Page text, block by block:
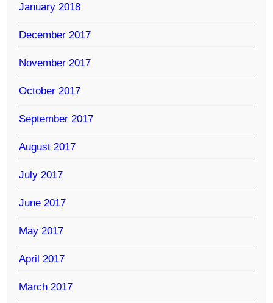
January 2018
December 2017
November 2017
October 2017
September 2017
August 2017
July 2017
June 2017
May 2017
April 2017
March 2017